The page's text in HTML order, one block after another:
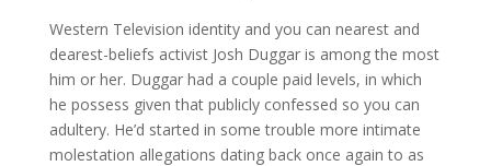
Western Television identity and you can nearest and
dearest-beliefs activist Josh Duggar is among the most
him or her. Duggar had a couple paid levels, in which
he possess given that publicly confessed so you can
adultery. He’d started in some trouble more intimate
molestation allegations dating back once again to as